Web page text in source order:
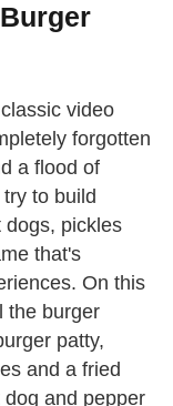
video
forgotten
a flood of
to build
dogs, pickles
that's
On this
the burger
patty,
and a fried
and pepper